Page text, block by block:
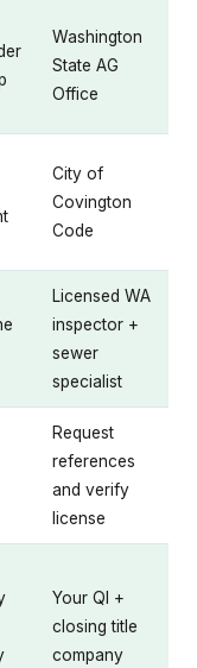
Washington
State AG
Office
City of
Covington
Code
Licensed WA
inspector +
sewer
specialist
Request
references
and verify
license
Your QI +
closing title
company